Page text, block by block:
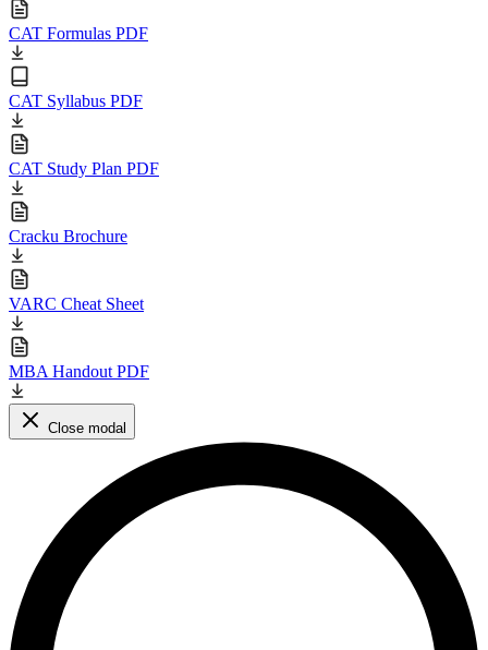
CAT Formulas PDF
CAT Syllabus PDF
CAT Study Plan PDF
Cracku Brochure
VARC Cheat Sheet
MBA Handout PDF
Close modal